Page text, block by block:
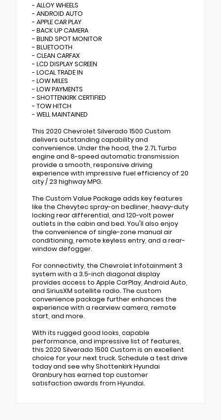
- ALLOY WHEELS
- ANDROID AUTO
- APPLE CAR PLAY
- BACK UP CAMERA
- BLIND SPOT MONITOR
- BLUETOOTH
- CLEAN CARFAX
- LCD DISPLAY SCREEN
- LOCAL TRADE IN
- LOW MILES
- LOW PAYMENTS
- SHOTTENKIRK CERTIFIED
- TOW HITCH
- WELL MAINTAINED
This 2020 Chevrolet Silverado 1500 Custom
delivers outstanding capability and
convenience. Under the hood, the 2.7L Turbo
engine and 8-speed automatic transmission
provide a smooth, responsive driving
experience with impressive fuel efficiency of 20
city / 23 highway MPG.
The Custom Value Package adds key features
like the Chevytec spray-on bedliner, heavy-duty
locking rear differential, and 120-volt power
outlets in the cabin and bed. You'll also enjoy
the convenience of single-zone manual air
conditioning, remote keyless entry, and a rear-
window defogger.
For connectivity, the Chevrolet Infotainment 3
system with a 3.5-inch diagonal display
provides access to Apple CarPlay, Android Auto,
and SiriusXM satellite radio. The custom
convenience package further enhances the
experience with a rearview camera, remote
start, and more.
With its rugged good looks, capable
performance, and impressive list of features,
this 2020 Silverado 1500 Custom is an excellent
choice for your next truck. Schedule a test drive
today and see why Shottenkirk Hyundai
Granbury has earned top customer
satisfaction awards from Hyundai.